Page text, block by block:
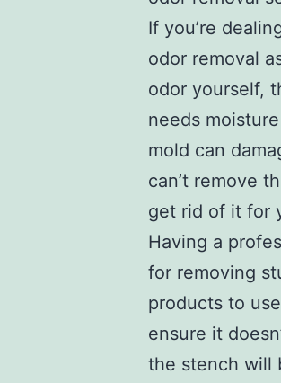
If you’re
odor removal
odor yourself,
needs
mold can
can’t remove
get rid of it for
Having a
for removing
products to
ensure it
the stench will